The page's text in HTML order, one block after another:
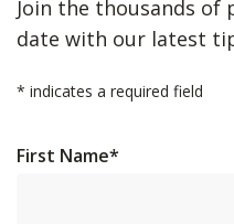
Join the thousands of
date with our latest
* indicates a required field
First Name*